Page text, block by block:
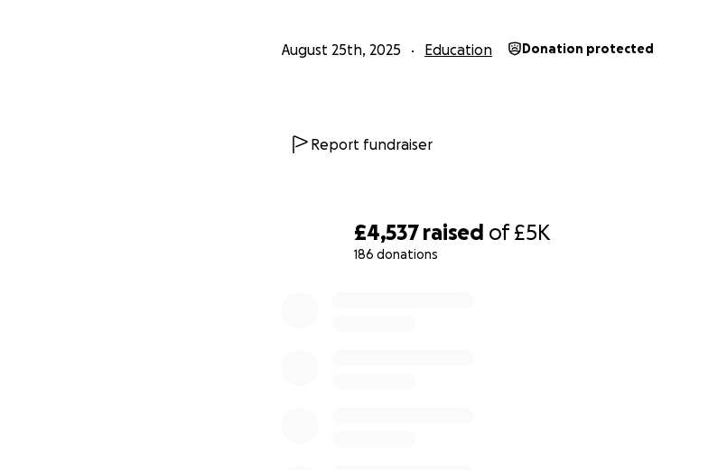
£4,537 raised of£5K
186 donations
August 25th, 2025 Education Donation protected
Report fundraiser